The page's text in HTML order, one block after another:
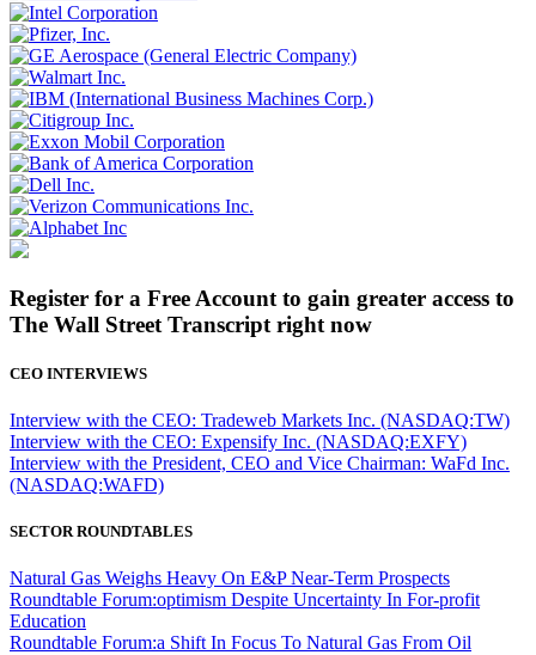
Register for a Free Account to gain greater access to
The Wall Street Transcript right now
CEO INTERVIEWS
Interview with the CEO: Tradeweb Markets Inc. (NASDAQ:TW)
Interview with the CEO: Expensify Inc. (NASDAQ:EXFY)
Interview with the President, CEO and Vice Chairman: WaFd Inc.
(NASDAQ:WAFD)
SECTOR ROUNDTABLES
Natural Gas Weighs Heavy On E&P Near-Term Prospects
Roundtable Forum:optimism Despite Uncertainty In For-profit
Education
Roundtable Forum:a Shift In Focus To Natural Gas From Oil